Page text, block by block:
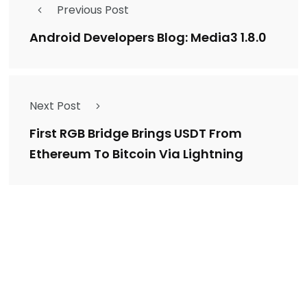
Previous Post
Android Developers Blog: Media3 1.8.0
Next Post
First RGB Bridge Brings USDT From
Ethereum To Bitcoin Via Lightning